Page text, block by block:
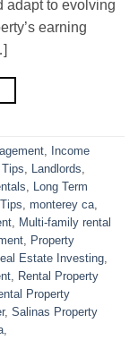
adapt to evolving
earning
, Income
Tips, Landlords,
, Long Term
, monterey ca,
, Multi-family rental
, Property
Estate Investing,
, Rental Property
Property
, Salinas Property
,